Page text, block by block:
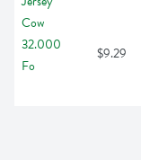
$9.29